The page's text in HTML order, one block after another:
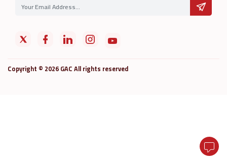
Copyright © 2026 GAC All rights reserved